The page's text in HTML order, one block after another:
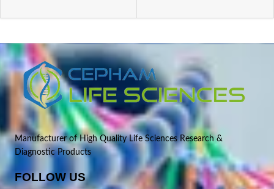
Manufacturer of High Quality Life Sciences Research &
Diagnostic Products
FOLLOW US